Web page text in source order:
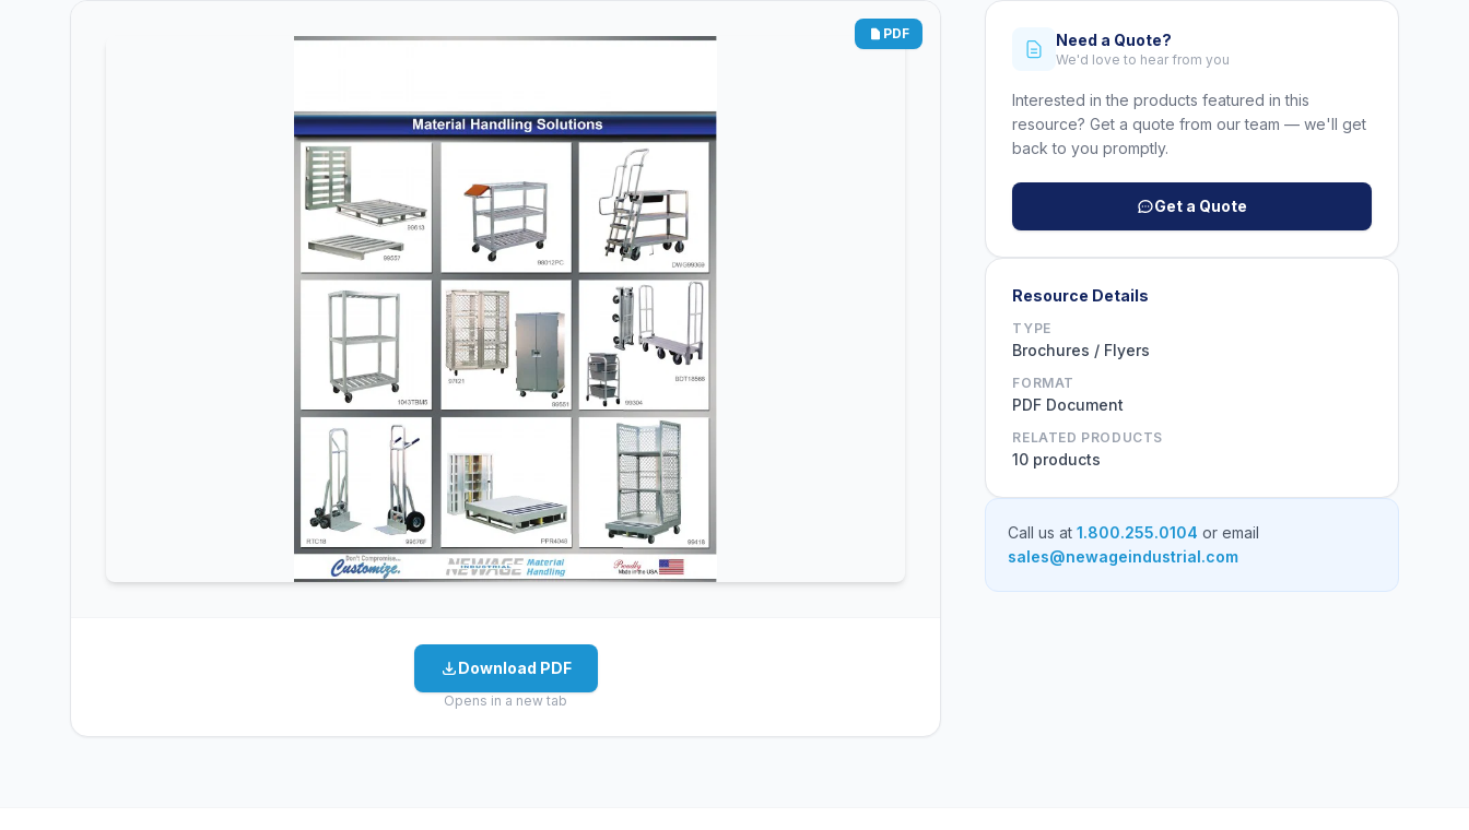
PDF
Download PDF
Opens in a new tab
Need a Quote?
We'd love to hear from you
Interested in the products featured in this
resource? Get a quote from our team — we'll get
back to you promptly.
Get a Quote
Resource Details
TYPE
Brochures / Flyers
FORMAT
PDF Document
RELATED PRODUCTS
10 products
Call us at1.800.255.0104 or email
sales@newageindustrial.com